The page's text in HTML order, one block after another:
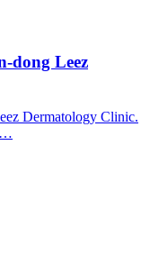
dong Leez
Dermatology Clinic.